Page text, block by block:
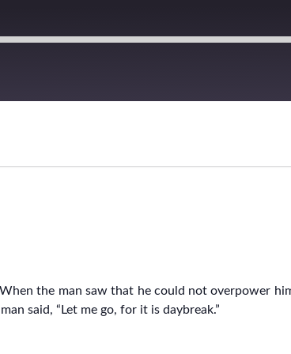
the man saw that he could not overpower
said, “Let me go, for it is daybreak.”